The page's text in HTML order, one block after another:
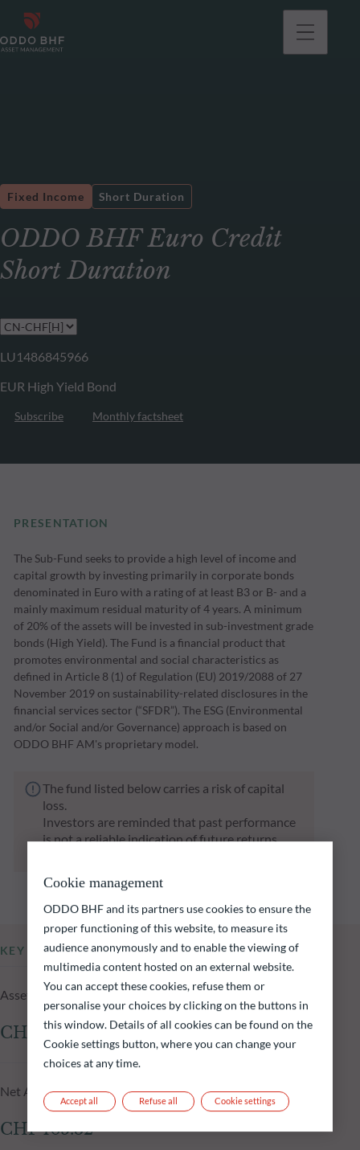
ODDO BHF Euro Credit
Short Duration
Fixed Income Short Duration
LU1486845966
EUR High Yield Bond
Subscribe Monthly factsheet
PRESENTATION
The Sub-Fund seeks to provide a high level of income and
capital growth by investing primarily in corporate bonds
denominated in Euro with a rating of at least B3 or B- and a
mainly maximum residual maturity of 4 years. A minimum
of 20% of the assets will be invested in sub-investment grade
bonds (High Yield). The Fund is a financial product that
promotes environmental and social characteristics as
defined in Article 8 (1) of Regulation (EU) 2019/2088 of 27
November 2019 on sustainability-related disclosures in the
financial services sector (“SFDR”). The ESG (Environmental
and/or Social and/or Governance) approach is based on
ODDO BHF AM's proprietary model.
The fund listed below carries a risk of capital
loss.
Investors are reminded that past performance
is not a reliable indication of future returns
KEY INFORMATION
Assets Under Management of the fund at 05.08.2026
CHF 2,229.15m
Net Asset Value at 05.08.2026
CHF 105.32
Cookie management
ODDO BHF and its partners use cookies to ensure the
proper functioning of this website, to measure its
audience anonymously and to enable the viewing of
multimedia content hosted on an external website.
You can accept these cookies, refuse them or
personalise your choices by clicking on the buttons in
this window. Details of all cookies can be found on the
Cookie settings button, where you can change your
choices at any time.
Refuse all
Accept all Cookie settings